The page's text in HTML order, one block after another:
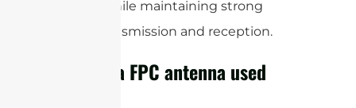
design while maintaining strong
signal transmission and reception.
What is a FPC antenna used